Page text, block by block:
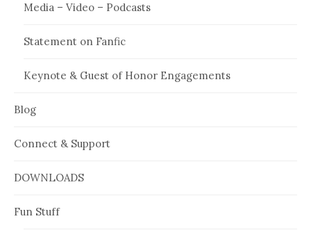
Media – Video – Podcasts
Statement on Fanfic
Keynote & Guest of Honor Engagements
Blog
Connect & Support
DOWNLOADS
Fun Stuff